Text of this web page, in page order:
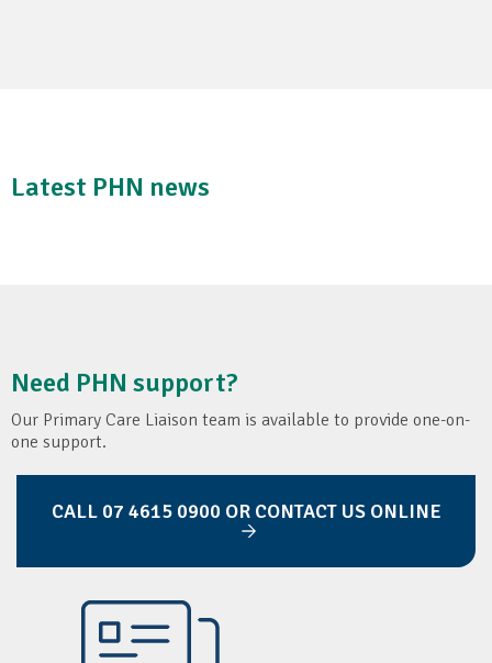
Latest PHN news
Need PHN support?
Our Primary Care Liaison team is available to provide one-on-
one support.
CALL 07 4615 0900 OR CONTACT US ONLINE